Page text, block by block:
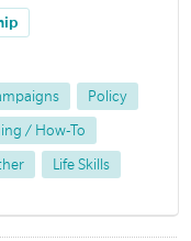
Policy
/ How-To
Life Skills